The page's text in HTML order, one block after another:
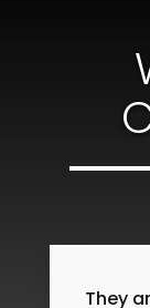
They